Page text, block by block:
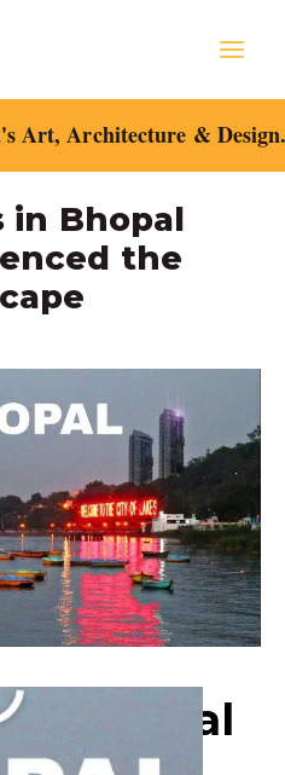
Art, Architecture &
in Bhopal
the
in Bhopal